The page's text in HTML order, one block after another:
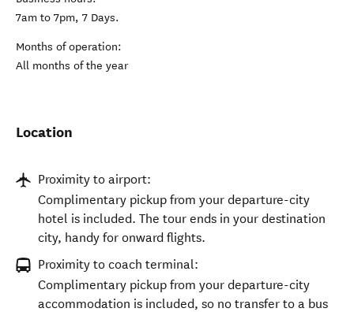
7am to 7pm, 7 Days.
Months of operation:
All months of the year
Location
Proximity to airport:
Complimentary pickup from your departure-city
hotel is included. The tour ends in your destination
city, handy for onward flights.
Proximity to coach terminal:
Complimentary pickup from your departure-city
accommodation is included, so no transfer to a bus